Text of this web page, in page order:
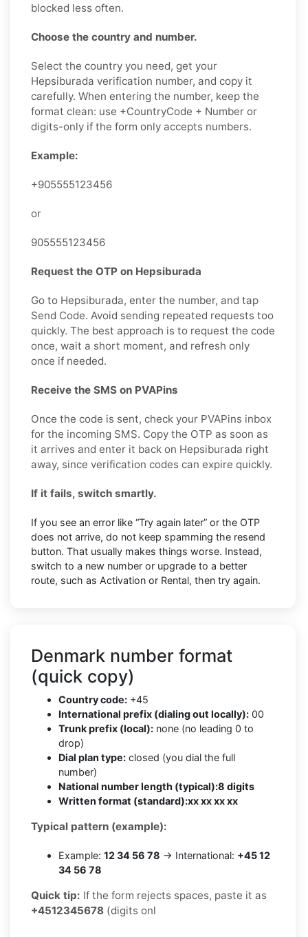
blocked less often.
Choose the country and number.
Select the country you need, get your
Hepsiburada verification number, and copy it
carefully. When entering the number, keep the
format clean: use +CountryCode + Number or
digits-only if the form only accepts numbers.
Example:
+905555123456
or
905555123456
Request the OTP on Hepsiburada
Go to Hepsiburada, enter the number, and tap
Send Code. Avoid sending repeated requests too
quickly. The best approach is to request the code
once, wait a short moment, and refresh only
once if needed.
Receive the SMS on PVAPins
Once the code is sent, check your PVAPins inbox
for the incoming SMS. Copy the OTP as soon as
it arrives and enter it back on Hepsiburada right
away, since verification codes can expire quickly.
If it fails, switch smartly.
If you see an error like “Try again later” or the OTP
does not arrive, do not keep spamming the resend
button. That usually makes things worse. Instead,
switch to a new number or upgrade to a better
route, such as Activation or Rental, then try again.
Denmark number format
(quick copy)
Country code: +45
International prefix (dialing out locally): 00
Trunk prefix (local): none (no leading 0 to
drop)
Dial plan type: closed (you dial the full
number)
National number length (typical):8 digits
Written format (standard):xx xx xx xx
Typical pattern (example):
Example: 12 34 56 78 → International: +45 12
34 56 78
Quick tip: If the form rejects spaces, paste it as
+4512345678 (digits onl